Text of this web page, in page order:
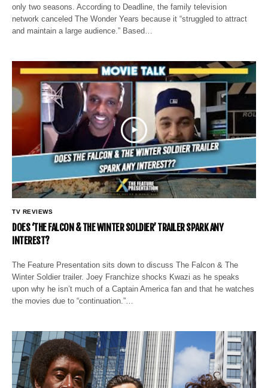
only two seasons. According to Deadline, the family television
network canceled The Wonder Years because it “struggled to attract
and maintain a large audience.” Based…
TV REVIEWS
DOES ‘THE FALCON & THE WINTER SOLDIER’ TRAILER SPARK ANY
INTEREST?
The Feature Presentation sits down to discuss The Falcon & The
Winter Soldier trailer. Joey Franchize shocks Kwazi as he speaks
upon why he isn’t much of a Captain America fan and that he watches
the movies due to “continuation.”…